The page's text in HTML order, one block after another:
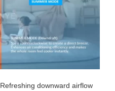
Refreshing downward airflow